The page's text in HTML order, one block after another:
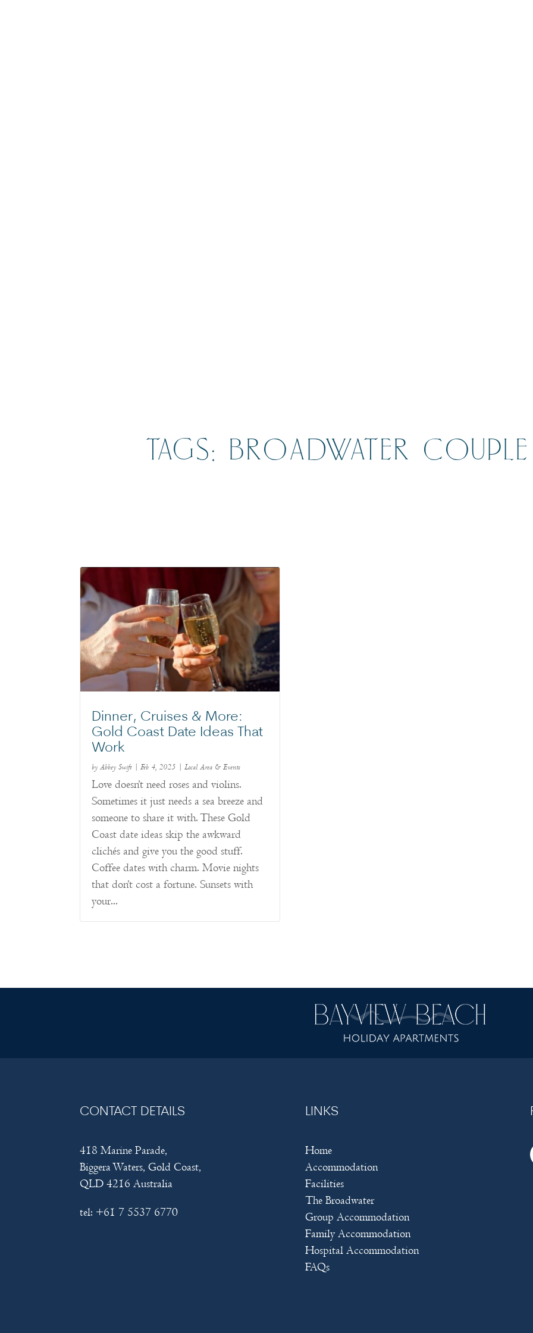
TAGS: BROADWATER
Dinner, Cruises & More:
Gold Coast Date Ideas That
Work
byAbbey Swift|Feb 4, 2025 |Local Area & Events
Love doesn’t need roses and violins.
Sometimes it just needs a sea breeze and
someone to share it with. These Gold
Coast date ideas skip the awkward
clichés and give you the good stuff.
Coffee dates with charm. Movie nights
that don’t cost a fortune. Sunsets with
your...
CONTACT DETAILS
418 Marine Parade,
Biggera Waters, Gold Coast,
QLD 4216 Australia
tel: +61 7 5537 6770
LINKS
Home
Accommodation
Facilities
The Broadwater
Group Accommodation
Family Accommodation
Hospital Accommodation
FAQs